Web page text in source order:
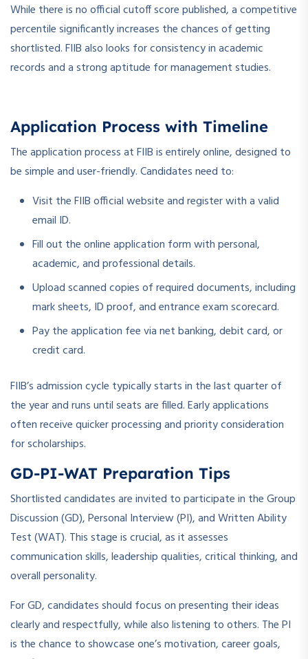
While there is no official cutoff score published, a competitive
percentile significantly increases the chances of getting
shortlisted. FIIB also looks for consistency in academic
records and a strong aptitude for management studies.
Application Process with Timeline
The application process at FIIB is entirely online, designed to
be simple and user-friendly. Candidates need to:
Visit the FIIB official website and register with a valid
email ID.
Fill out the online application form with personal,
academic, and professional details.
Upload scanned copies of required documents, including
mark sheets, ID proof, and entrance exam scorecard.
Pay the application fee via net banking, debit card, or
credit card.
FIIB’s admission cycle typically starts in the last quarter of
the year and runs until seats are filled. Early applications
often receive quicker processing and priority consideration
for scholarships.
GD-PI-WAT Preparation Tips
Shortlisted candidates are invited to participate in the Group
Discussion (GD), Personal Interview (PI), and Written Ability
Test (WAT). This stage is crucial, as it assesses
communication skills, leadership qualities, critical thinking, and
overall personality.
For GD, candidates should focus on presenting their ideas
clearly and respectfully, while also listening to others. The PI
is the chance to showcase one’s motivation, career goals,